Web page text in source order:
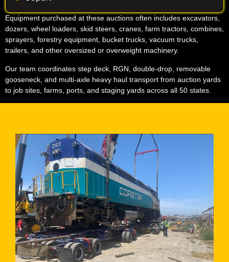
Equipment purchased at these auctions often includes excavators,
dozers, wheel loaders, skid steers, cranes, farm tractors, combines,
sprayers, forestry equipment, bucket trucks, vacuum trucks,
trailers, and other oversized or overweight machinery.
Our team coordinates step deck, RGN, double-drop, removable
gooseneck, and multi-axle heavy haul transport from auction yards
to job sites, farms, ports, and staging yards across all 50 states.